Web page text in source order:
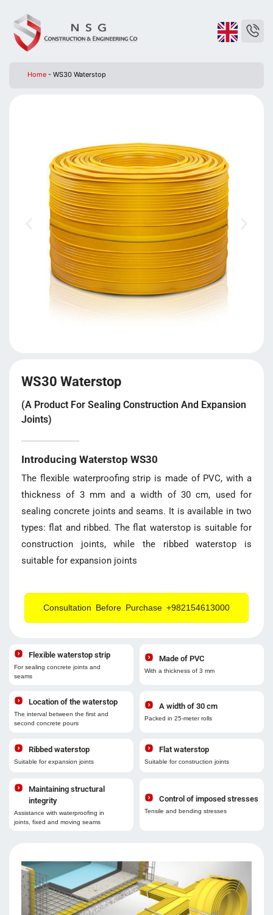
Home - WS30 Waterstop
WS30 Waterstop
(A Product For Sealing Construction And Expansion
Joints)
Introducing Waterstop WS30
The flexible waterproofing strip is made of PVC, with a
thickness of 3 mm and a width of 30 cm, used for
sealing concrete joints and seams. It is available in two
types: flat and ribbed. The flat waterstop is suitable for
construction joints, while the ribbed waterstop is
suitable for expansion joints
Consultation Before Purchase +982154613000
Flexible waterstop strip
For sealing concrete joints and
seams
Made of PVC
With a thickness of 3 mm
Location of the waterstop
The interval between the first and
second concrete pours
A width of 30 cm
Packed in 25-meter rolls
Ribbed waterstop
Suitable for expansion joints
Flat waterstop
Suitable for construction joints
Maintaining structural
integrity
Assistance with waterproofing in
joints, fixed and moving seams
Control of imposed stresses
Tensile and bending stresses